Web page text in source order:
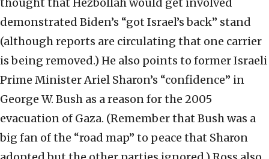
thought that Hezbollah would get involved
demonstrated Biden’s “got Israel’s back” stand
(although reports are circulating that one carrier
is being removed.) He also points to former Israeli
Prime Minister Ariel Sharon’s “confidence” in
George W. Bush as a reason for the 2005
evacuation of Gaza. (Remember that Bush was a
big fan of the “road map” to peace that Sharon